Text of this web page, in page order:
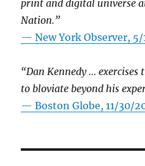
print and digital universe
Nation.”
—New York Observer, 5/
“Dan Kennedy … exercises
to bloviate beyond his
—Boston Globe, 11/30/